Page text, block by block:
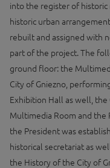
into the register of
historic urban
rebuilt and assigned with
part of the project. The
ground floor: the
City of Gniezno,
Exhibition Hall as well,
Multimedia Room and the
the President was
historical secretariat as
the History of the City of